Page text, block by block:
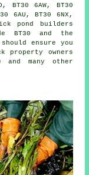
BT30 6AW, BT30
6AU, BT30 6NX,
pond builders
BT30 and the
ensure you
property owners
many other